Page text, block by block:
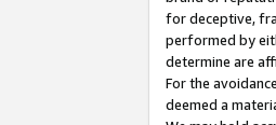
for deceptive,
performed by
determine are
For the
deemed a